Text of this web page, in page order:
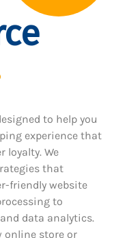
to help you
experience that
loyalty. We
that
friendly website
to
data analytics.
online store or